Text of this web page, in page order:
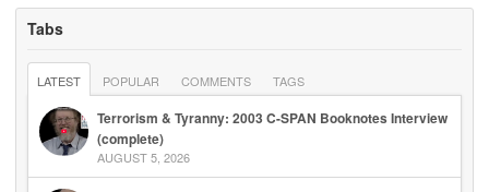
Tabs
LATEST POPULAR COMMENTS TAGS
Terrorism & Tyranny: 2003 C-SPAN Booknotes Interview
(complete)
AUGUST 5, 2026